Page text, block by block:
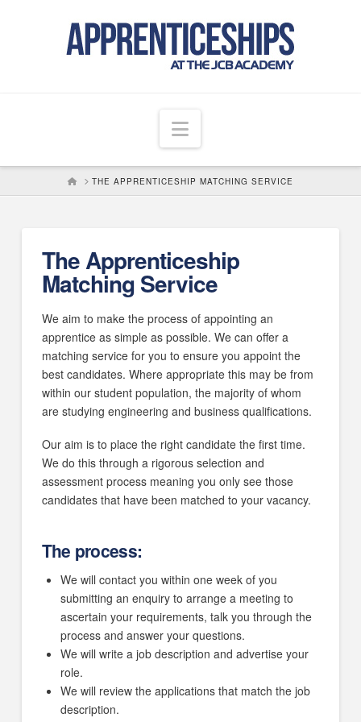
Navigation
HOMETHE APPRENTICESHIP MATCHING SERVICE
The Apprenticeship
Matching Service
We aim to make the process of appointing an
apprentice as simple as possible. We can offer a
matching service for you to ensure you appoint the
best candidates. Where appropriate this may be from
within our student population, the majority of whom
are studying engineering and business qualifications.
Our aim is to place the right candidate the first time.
We do this through a rigorous selection and
assessment process meaning you only see those
candidates that have been matched to your vacancy.
The process:
We will contact you within one week of you
submitting an enquiry to arrange a meeting to
ascertain your requirements, talk you through the
process and answer your questions.
We will write a job description and advertise your
role.
We will review the applications that match the job
description.